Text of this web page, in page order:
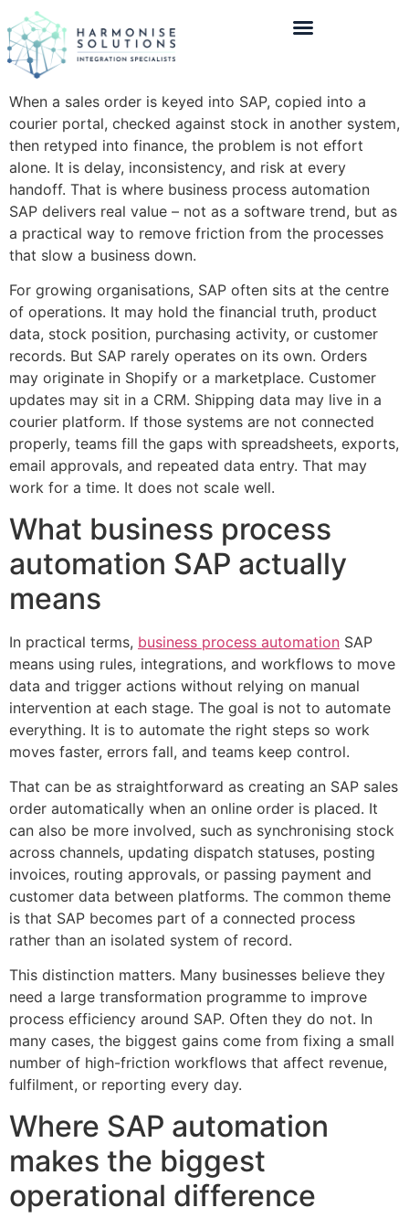
When a sales order is keyed into SAP, copied into a
courier portal, checked against stock in another system,
then retyped into finance, the problem is not effort
alone. It is delay, inconsistency, and risk at every
handoff. That is where business process automation
SAP delivers real value – not as a software trend, but as
a practical way to remove friction from the processes
that slow a business down.
For growing organisations, SAP often sits at the centre
of operations. It may hold the financial truth, product
data, stock position, purchasing activity, or customer
records. But SAP rarely operates on its own. Orders
may originate in Shopify or a marketplace. Customer
updates may sit in a CRM. Shipping data may live in a
courier platform. If those systems are not connected
properly, teams fill the gaps with spreadsheets, exports,
email approvals, and repeated data entry. That may
work for a time. It does not scale well.
What business process
automation SAP actually
means
In practical terms, business process automation SAP
means using rules, integrations, and workflows to move
data and trigger actions without relying on manual
intervention at each stage. The goal is not to automate
everything. It is to automate the right steps so work
moves faster, errors fall, and teams keep control.
That can be as straightforward as creating an SAP sales
order automatically when an online order is placed. It
can also be more involved, such as synchronising stock
across channels, updating dispatch statuses, posting
invoices, routing approvals, or passing payment and
customer data between platforms. The common theme
is that SAP becomes part of a connected process
rather than an isolated system of record.
This distinction matters. Many businesses believe they
need a large transformation programme to improve
process efficiency around SAP. Often they do not. In
many cases, the biggest gains come from fixing a small
number of high-friction workflows that affect revenue,
fulfilment, or reporting every day.
Where SAP automation
makes the biggest
operational difference